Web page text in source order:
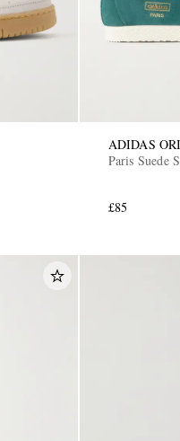
ADIDAS
Paris Suede
£85